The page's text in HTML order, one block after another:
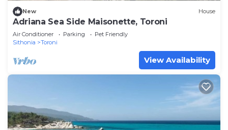
New House
Adriana Sea Side Maisonette, Toroni
Air Conditioner Parking
Pet Friendly
Sithonia
Toroni
View Availability